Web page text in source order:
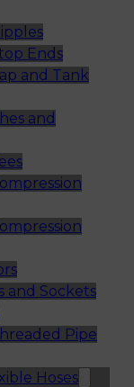
Ends
and Tank
and
and Sockets
Pipe
Hoses